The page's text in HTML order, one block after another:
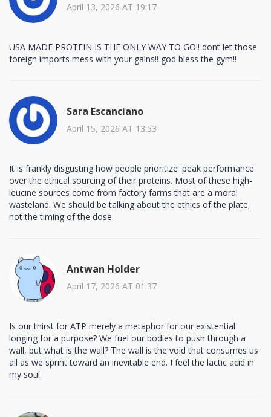
April 13, 2026 AT 19:17
USA MADE PROTEIN IS THE ONLY WAY TO GO!! dont let those
foreign imports mess with your gains!! god bless the gym!!
Sara Escanciano
April 15, 2026 AT 13:53
It is frankly disgusting how people prioritize 'peak performance'
over the ethical sourcing of their proteins. Most of these high-
leucine sources come from factory farms that are a moral
wasteland. We should be talking about the ethics of the plate,
not the timing of the dose.
Antwan Holder
April 17, 2026 AT 01:37
Is our thirst for ATP merely a metaphor for our existential
longing for a purpose? We fuel our bodies to push through a
wall, but what is the wall? The wall is the void that consumes us
all as we sprint toward an inevitable end. I feel the lactic acid in
my soul.